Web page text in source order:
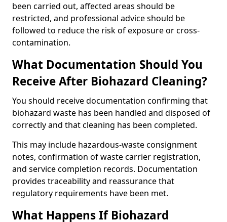
been carried out, affected areas should be
restricted, and professional advice should be
followed to reduce the risk of exposure or cross-
contamination.
What Documentation Should You
Receive After Biohazard Cleaning?
You should receive documentation confirming that
biohazard waste has been handled and disposed of
correctly and that cleaning has been completed.
This may include hazardous-waste consignment
notes, confirmation of waste carrier registration,
and service completion records. Documentation
provides traceability and reassurance that
regulatory requirements have been met.
What Happens If Biohazard